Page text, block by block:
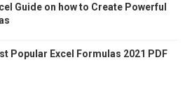
Guide on how to Create Powerful
Popular Excel Formulas 2021 PDF